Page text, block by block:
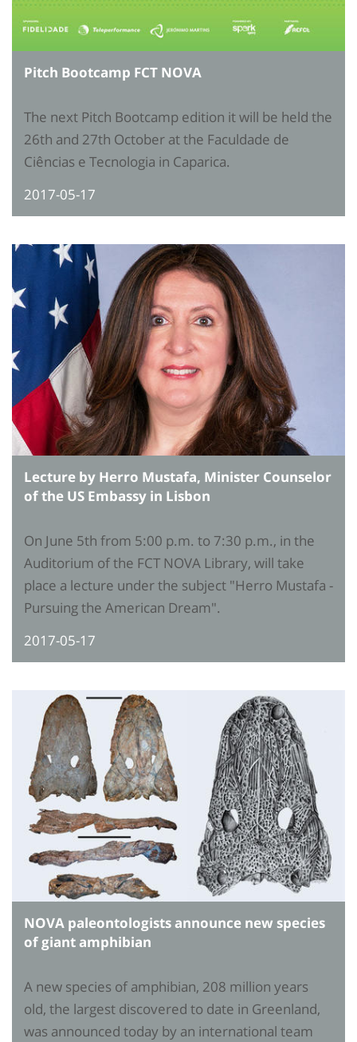
Pitch Bootcamp FCT NOVA
The next Pitch Bootcamp edition it will be held the
26th and 27th October at the Faculdade de
Ciências e Tecnologia in Caparica.
2017-05-17
Lecture by Herro Mustafa, Minister Counselor
of the US Embassy in Lisbon
On June 5th from 5:00 p.m. to 7:30 p.m., in the
Auditorium of the FCT NOVA Library, will take
place a lecture under the subject "Herro Mustafa -
Pursuing the American Dream".
2017-05-17
NOVA paleontologists announce new species
of giant amphibian
A new species of amphibian, 208 million years
old, the largest discovered to date in Greenland,
was announced today by an international team